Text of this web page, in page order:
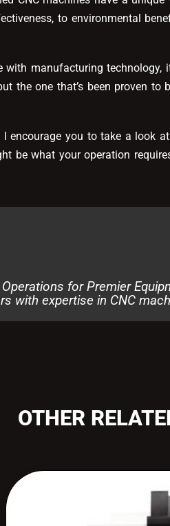
to environmental
manufacturing technology,
the one that’s been proven to
encourage you to take a look
be what your operation
for Premier
with expertise in CNC
OTHER